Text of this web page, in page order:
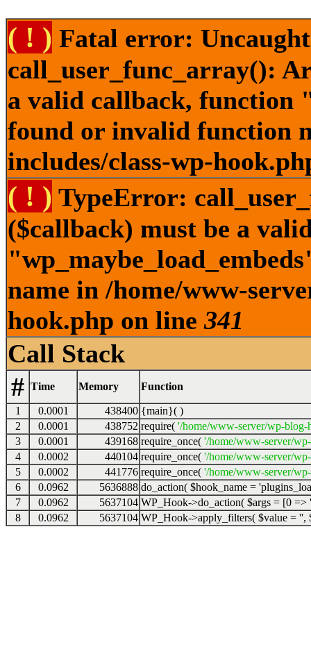
( ! ) Fatal error:
call_user_func_array():
a valid callback, function
found or invalid function
includes/class-wp-
( ! ) TypeError:
($callback) must be a
name in /home/www-
hook.php on line341
Call Stack
# Time Memory Function
1 0.0001 438400 {main}( )
2
0.0001 438752 require( '/home/www-server/wp-blog-
3
0.0001 439168 require_once( '/home/www-server/
4
0.0002 440104 require_once( '/home/www-server/
5
0.0002 441776 require_once( '/home/www-server/
6
0.0962 5636888 do_action( $hook_name =
7
0.0962 5637104 WP_Hook->do_action( $args = [0 =>
8
0.0962 5637104 WP_Hook->apply_filters( $value = '',